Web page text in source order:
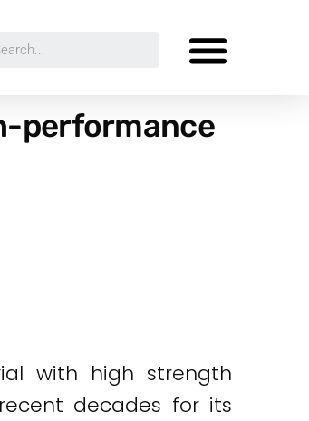
performance
with high strength
decades for its